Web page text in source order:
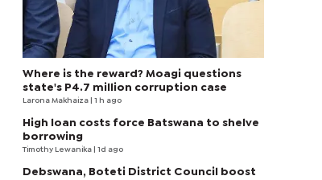
Where is the reward? Moagi questions
state's P4.7 million corruption case
Larona Makhaiza | 1 h ago
High loan costs force Batswana to shelve
borrowing
Timothy Lewanika | 1d ago
Debswana, Boteti District Council boost